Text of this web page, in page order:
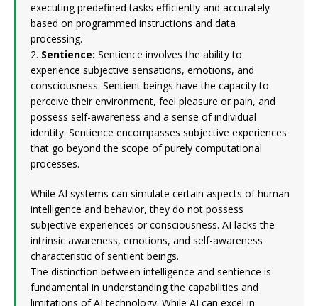
executing predefined tasks efficiently and accurately
based on programmed instructions and data
processing.
2. Sentience: Sentience involves the ability to
experience subjective sensations, emotions, and
consciousness. Sentient beings have the capacity to
perceive their environment, feel pleasure or pain, and
possess self-awareness and a sense of individual
identity. Sentience encompasses subjective experiences
that go beyond the scope of purely computational
processes.
While AI systems can simulate certain aspects of human
intelligence and behavior, they do not possess
subjective experiences or consciousness. AI lacks the
intrinsic awareness, emotions, and self-awareness
characteristic of sentient beings.
The distinction between intelligence and sentience is
fundamental in understanding the capabilities and
limitations of AI technology. While AI can excel in